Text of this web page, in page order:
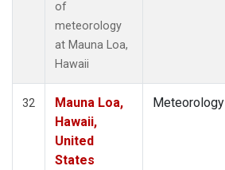
of
meteorology
at Mauna Loa,
Hawaii
32
Mauna Loa,
Hawaii,
United
States
Meteorology